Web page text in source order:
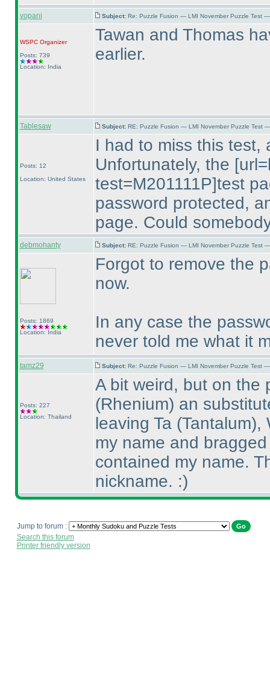
vopani Subject: Re: Puzzle Fusion — LMI November Puzzle Test
WSPCOrganizer
Posts: 739
Location: India
Tawan and Thomas
earlier.
Tablesaw Subject: RE: Puzzle Fusion — LMI November Puzzle Test
Posts: 12
Location: United States
I had to miss this test,
Unfortunately, the
test=M201111P]test
password protected,
page. Could
debmohanty Subject: RE: Puzzle Fusion — LMI November Puzzle Test
Posts: 1869
Location: India
Forgot to remove the
now.
In any case the
never told me what it
tamz29 Subject: Re: Puzzle Fusion — LMI November Puzzle Test
Posts: 227
Location: Thailand
A bit weird, but on the
(Rhenium) an
leaving Ta (Tantalum),
my name and
contained my name.
nickname. :)
Jump to forum :
Search this forum
Printer friendly version